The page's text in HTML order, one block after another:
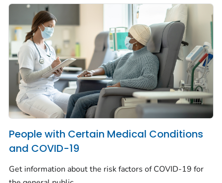
People with Certain Medical Conditions
and COVID-19
Get information about the risk factors of COVID-19 for